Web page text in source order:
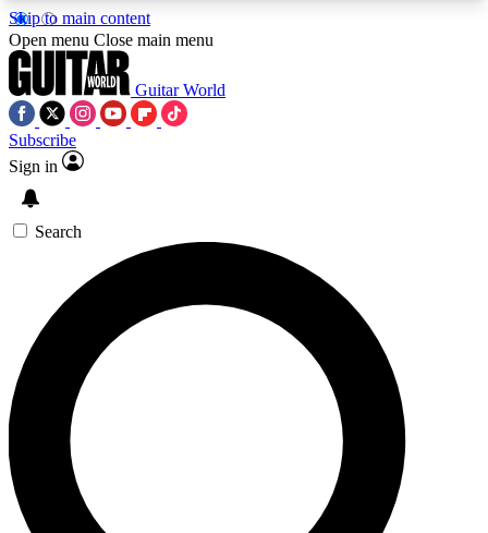
Skip to main content
5
PREMIUM BENEFITSACCESS AVAILABLE
SIGN UP TO GUITAR WORLD
BACKSTAGE PASS
For the quickest way to join, enter your email
below. We’ll send a confirmation email and sign
you up to Guitar World newsletters with the latest
news, gear reviews, lessons and exclusive offers.
Open menu Close main menu
Guitar World
Subscribe
Sign in
Search